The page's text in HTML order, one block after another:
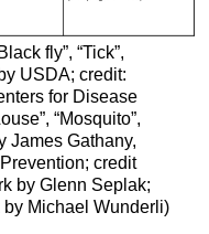
fly”, “Tick”,
USDA; credit:
for Disease
“Mosquito”,
James Gathany,
credit
by Glenn Seplak;
by Michael Wunderli)